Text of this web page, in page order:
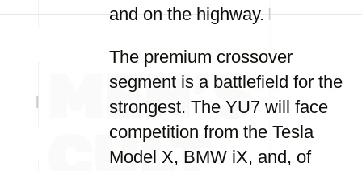
and on the highway.
The premium crossover
segment is a battlefield for the
strongest. The YU7 will face
competition from the Tesla
Model X, BMW iX, and, of